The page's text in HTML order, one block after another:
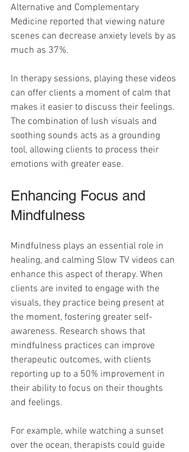
Alternative and Complementary
Medicine reported that viewing nature
scenes can decrease anxiety levels by as
much as 37%.
In therapy sessions, playing these videos
can offer clients a moment of calm that
makes it easier to discuss their feelings.
The combination of lush visuals and
soothing sounds acts as a grounding
tool, allowing clients to process their
emotions with greater ease.
Enhancing Focus and
Mindfulness
Mindfulness plays an essential role in
healing, and calming Slow TV videos can
enhance this aspect of therapy. When
clients are invited to engage with the
visuals, they practice being present at
the moment, fostering greater self-
awareness. Research shows that
mindfulness practices can improve
therapeutic outcomes, with clients
reporting up to a 50% improvement in
their ability to focus on their thoughts
and feelings.
For example, while watching a sunset
over the ocean, therapists could guide